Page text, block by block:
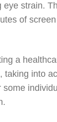
strain.
of
a
into